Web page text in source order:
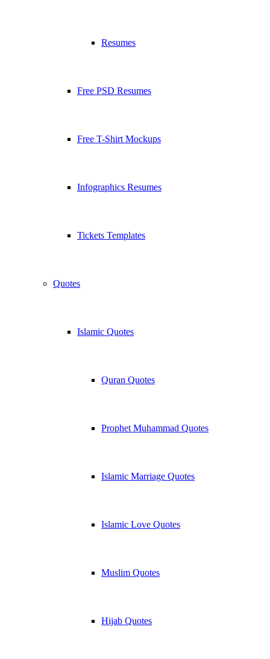
Resumes
Free PSD Resumes
Free T-Shirt Mockups
Infographics Resumes
Tickets Templates
Quotes
Islamic Quotes
Quran Quotes
Prophet Muhammad Quotes
Islamic Marriage Quotes
Islamic Love Quotes
Muslim Quotes
Hijab Quotes